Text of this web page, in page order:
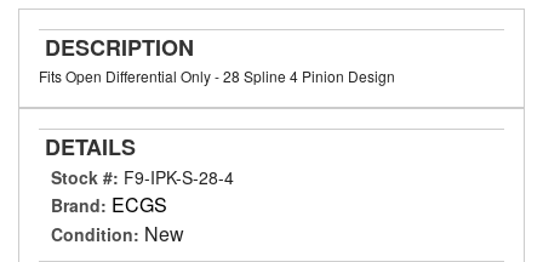
DESCRIPTION
Fits Open Differential Only - 28 Spline 4 Pinion Design
DETAILS
Stock #: F9-IPK-S-28-4
Brand: ECGS
Condition: New